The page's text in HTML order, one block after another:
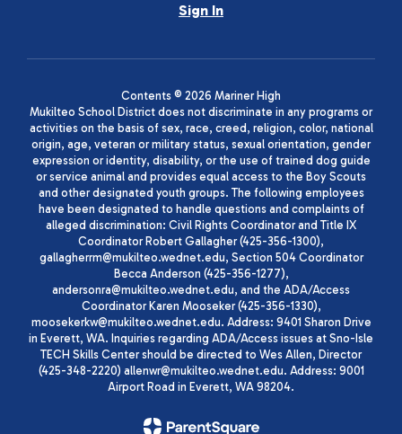
Sign In
Contents © 2026 Mariner High
Mukilteo School District does not discriminate in any programs or
activities on the basis of sex, race, creed, religion, color, national
origin, age, veteran or military status, sexual orientation, gender
expression or identity, disability, or the use of trained dog guide
or service animal and provides equal access to the Boy Scouts
and other designated youth groups. The following employees
have been designated to handle questions and complaints of
alleged discrimination: Civil Rights Coordinator and Title IX
Coordinator Robert Gallagher (425-356-1300),
gallagherrm@mukilteo.wednet.edu, Section 504 Coordinator
Becca Anderson (425-356-1277),
andersonra@mukilteo.wednet.edu, and the ADA/Access
Coordinator Karen Mooseker (425-356-1330),
moosekerkw@mukilteo.wednet.edu. Address: 9401 Sharon Drive
in Everett, WA. Inquiries regarding ADA/Access issues at Sno-Isle
TECH Skills Center should be directed to Wes Allen, Director
(425-348-2220) allenwr@mukilteo.wednet.edu. Address: 9001
Airport Road in Everett, WA 98204.